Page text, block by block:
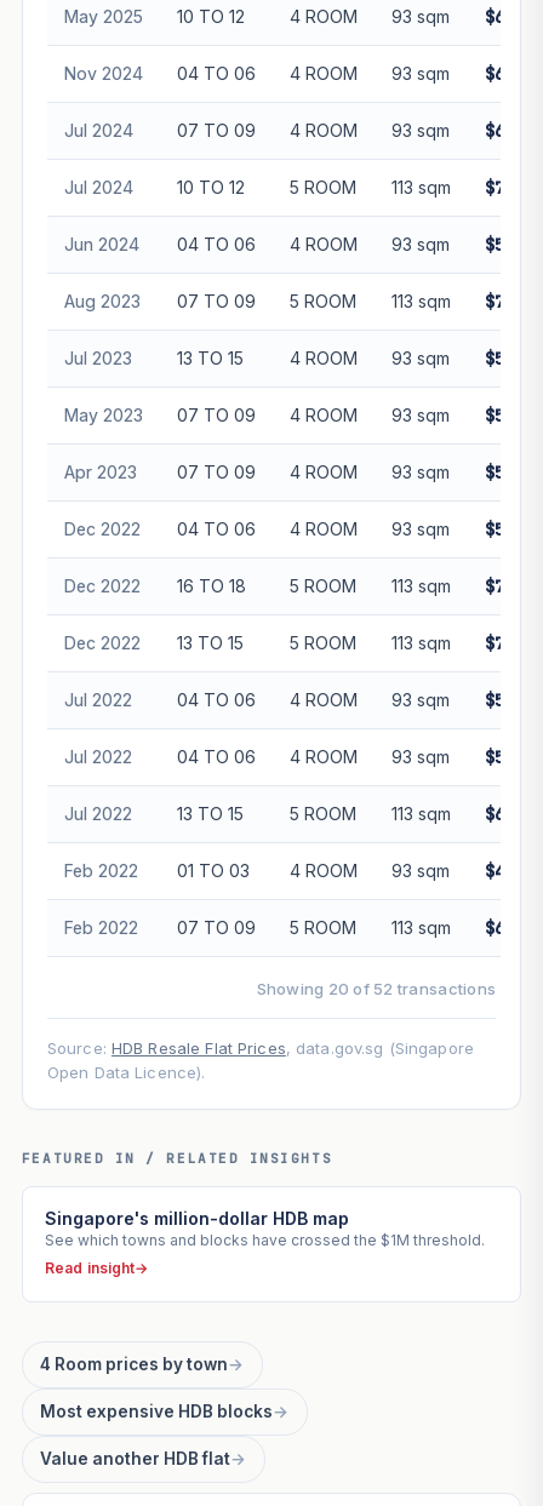
May 2025 10 TO 12 4 ROOM 93 sqm
Nov 2024 04 TO 06 4 ROOM 93 sqm
Jul 2024 07 TO 09 4 ROOM 93 sqm
Jul 2024 10 TO 12 5 ROOM 113 sqm
Jun 2024 04 TO 06 4 ROOM 93 sqm
Aug 2023 07 TO 09 5 ROOM 113 sqm
Jul 2023 13 TO 15 4 ROOM 93 sqm
May 2023 07 TO 09 4 ROOM 93 sqm
Apr 2023 07 TO 09 4 ROOM 93 sqm
Dec 2022 04 TO 06 4 ROOM 93 sqm
Dec 2022 16 TO 18 5 ROOM 113 sqm
Dec 2022 13 TO 15 5 ROOM 113 sqm
Jul 2022 04 TO 06 4 ROOM 93 sqm
Jul 2022 04 TO 06 4 ROOM 93 sqm
Jul 2022 13 TO 15 5 ROOM 113 sqm
Feb 2022 01 TO 03 4 ROOM 93 sqm
Feb 2022 07 TO 09 5 ROOM 113 sqm
Showing 20 of 52 transactions
Source: HDB Resale Flat Prices, data.gov.sg (Singapore
Open Data Licence).
FEATURED IN / RELATED INSIGHTS
Singapore's million-dollar HDB map
See which towns and blocks have crossed the $1M threshold.
Read insight→
4 Room prices by town→
Most expensive HDB blocks→
Value another HDB flat→